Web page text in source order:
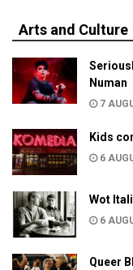
Arts and Culture
Numan
7
Kids
6
Wot
6
Queer